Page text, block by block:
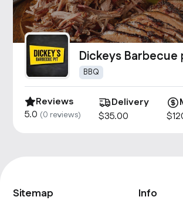
Dickeys Barbecue
1493
BBQ
Reviews
5.0 (0 reviews)
Delivery
$35.00
$
Sitemap
Info